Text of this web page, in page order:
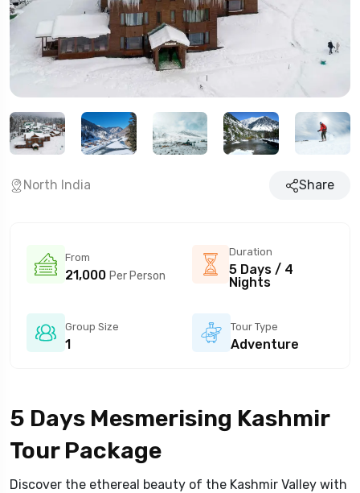
North India Share
From
21,000 Per Person
Duration
5 Days / 4
Nights
Group Size
1
Tour Type
Adventure
5 Days Mesmerising Kashmir
Tour Package
Discover the ethereal beauty of the Kashmir Valley with